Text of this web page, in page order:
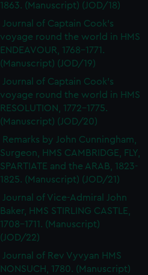
1863. (Manuscript) (JOD/18)
Journal of Captain Cook's
voyage round the world in HMS
ENDEAVOUR, 1768-1771.
(Manuscript) (JOD/19)
Journal of Captain Cook's
voyage round the world in HMS
RESOLUTION, 1772-1775.
(Manuscript) (JOD/20)
Remarks by John Cunningham,
Surgeon, HMS CAMBRIDGE, FLY,
SPARTIATE and the ARAB, 1823-
1825. (Manuscript) (JOD/21)
Journal of Vice-Admiral John
Baker, HMS STIRLING CASTLE,
1708-1711. (Manuscript)
(JOD/22)
Journal of Rev Vyvyan HMS
NONSUCH, 1780. (Manuscript)